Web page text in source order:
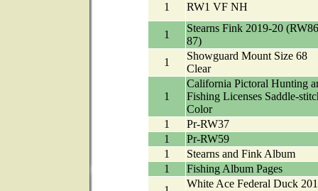
1
RW1 VF NH
1
Stearns Fink 2019-20
87)
1
Showguard Mount Size 68
Clear
1
California Pictoral Hunting
Fishing Licenses Saddle-
Color
1
Pr-RW37
1
Pr-RW59
1
Stearns and Fink Album
1
Fishing Album Pages
White Ace Federal Duck